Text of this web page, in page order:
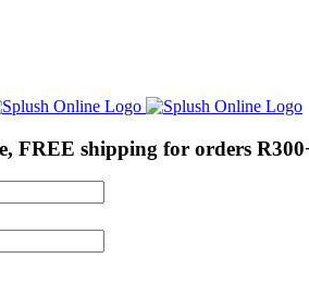
FREE shipping for orders